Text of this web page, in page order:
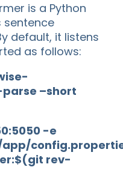
is a Python
sentence
default, it listens
as follows:
–short
-e
app/
rev-